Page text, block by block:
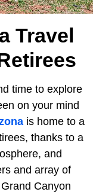
Travel
time to explore
on your mind
is home to a
thanks to a
and
and array of
Canyon